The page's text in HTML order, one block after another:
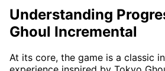
Understanding
Ghoul Incremental
At its core, the game is a classic